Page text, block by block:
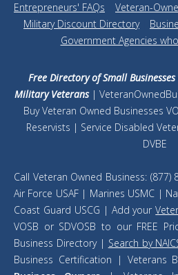
Entrepreneurs' FAQs
Veteran-
Military Discount Directory|
Government Agencies
Free Directory of Small
Military Veterans |
Buy Veteran Owned Businesses
Reservists | Service Disabled
DVBE
Call Veteran Owned Business:
Air Force USAF | Marines USMC |
Coast Guard USCG | Add your
VOSB or SDVOSB to our FREE
Business Directory | Search by
Business Certification | Veterans